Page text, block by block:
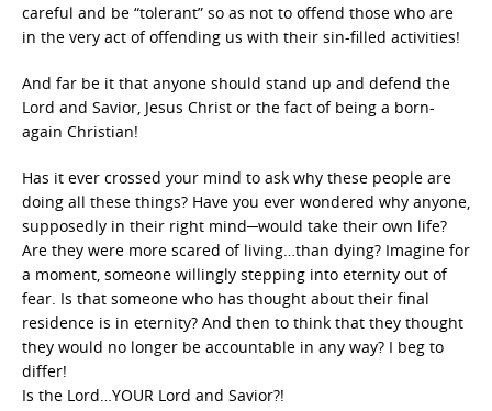
careful and be “tolerant” so as not to offend those who are
in the very act of offending us with their sin-filled activities!
And far be it that anyone should stand up and defend the
Lord and Savior, Jesus Christ or the fact of being a born-
again Christian!
Has it ever crossed your mind to ask why these people are
doing all these things? Have you ever wondered why anyone,
supposedly in their right mind─would take their own life?
Are they were more scared of living…than dying? Imagine for
a moment, someone willingly stepping into eternity out of
fear. Is that someone who has thought about their final
residence is in eternity? And then to think that they thought
they would no longer be accountable in any way? I beg to
differ!
Is the Lord…YOUR Lord and Savior?!